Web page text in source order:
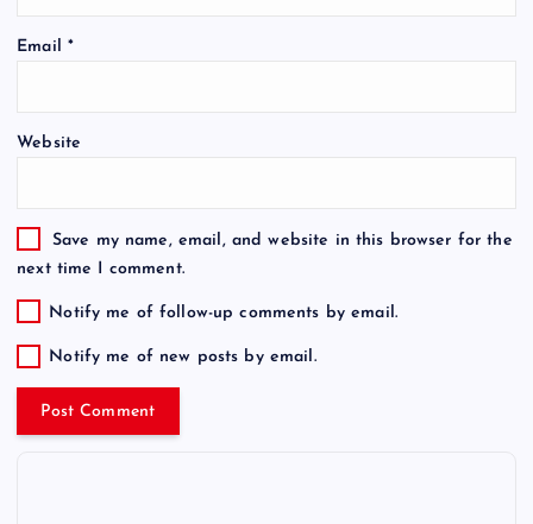
Email *
Website
Save my name, email, and website in this browser for the
next time I comment.
Notify me of follow-up comments by email.
Notify me of new posts by email.